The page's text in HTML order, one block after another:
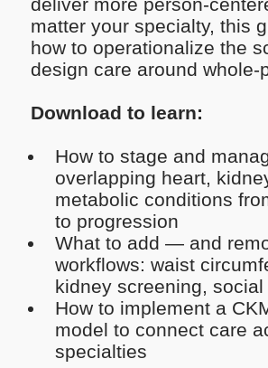
matter your specialty, this
how to operationalize the
design care around whole-
Download to learn:
How to stage and
overlapping heart,
metabolic conditions
to progression
What to add — and
workflows: waist
kidney screening, social
How to implement a
model to connect care
specialties